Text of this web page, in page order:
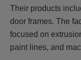
Their products
door frames. The
focused on
paint lines, and